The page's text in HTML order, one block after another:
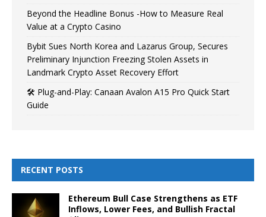
Beyond the Headline Bonus -How to Measure Real
Value at a Crypto Casino
Bybit Sues North Korea and Lazarus Group, Secures
Preliminary Injunction Freezing Stolen Assets in
Landmark Crypto Asset Recovery Effort
🛠️ Plug-and-Play: Canaan Avalon A15 Pro Quick Start
Guide
RECENT POSTS
Ethereum Bull Case Strengthens as ETF
Inflows, Lower Fees, and Bullish Fractal